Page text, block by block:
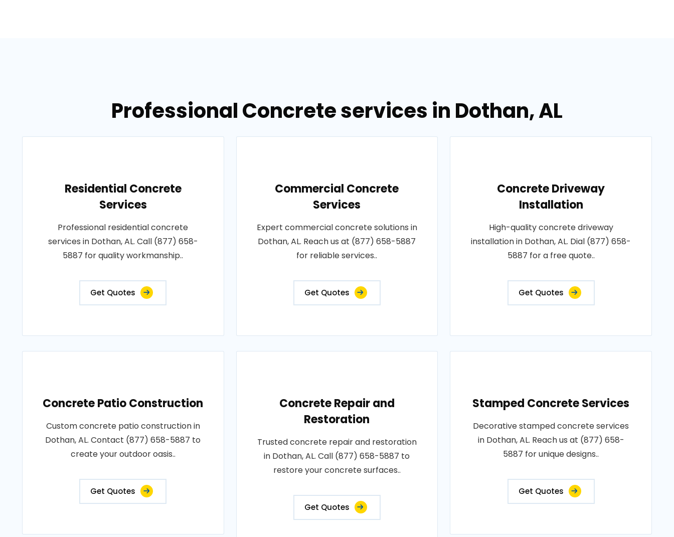
Professional Concrete services in Dothan, AL
Residential Concrete
Services
Professional residential concrete
services in Dothan, AL. Call (877) 658-
5887 for quality workmanship..
Get Quotes
Commercial Concrete
Services
Expert commercial concrete solutions in
Dothan, AL. Reach us at (877) 658-5887
for reliable services..
Get Quotes
Concrete Driveway
Installation
High-quality concrete driveway
installation in Dothan, AL. Dial (877) 658-
5887 for a free quote..
Get Quotes
Concrete Patio Construction
Custom concrete patio construction in
Dothan, AL. Contact (877) 658-5887 to
create your outdoor oasis..
Get Quotes
Concrete Repair and
Restoration
Trusted concrete repair and restoration
in Dothan, AL. Call (877) 658-5887 to
restore your concrete surfaces..
Get Quotes
Stamped Concrete Services
Decorative stamped concrete services
in Dothan, AL. Reach us at (877) 658-
5887 for unique designs..
Get Quotes